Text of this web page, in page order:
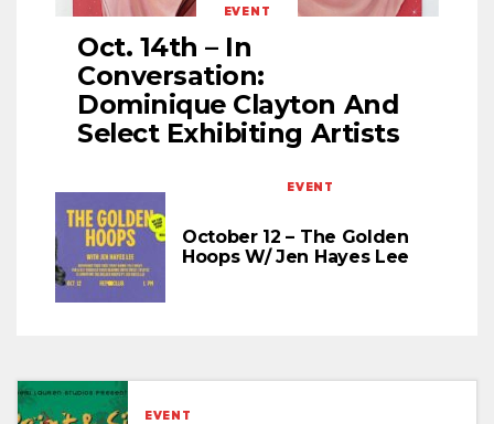
EVENT
Oct. 14th – In
Conversation:
Dominique Clayton And
Select Exhibiting Artists
EVENT
October 12 – The Golden
Hoops W/ Jen Hayes Lee
EVENT